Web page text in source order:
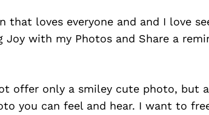
that loves everyone and and I love
Joy with my Photos and Share a
offer only a smiley cute photo, but
you can feel and hear. I want to